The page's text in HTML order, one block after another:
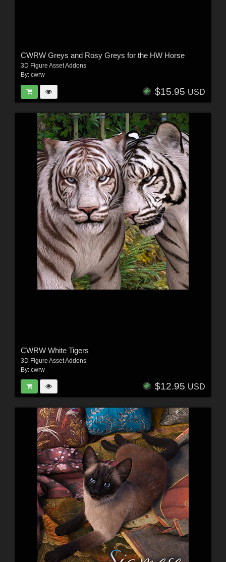
CWRW Greys and Rosy Greys for the HW Horse
3D Figure Asset Addons
By: cwrw
$15.95 USD
CWRW White Tigers
3D Figure Asset Addons
By: cwrw
$12.95 USD